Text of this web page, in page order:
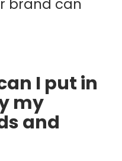
brand can
I put in
my
and